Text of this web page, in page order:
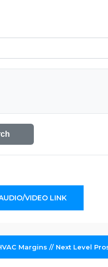
VIDEO LINK
Margins // Next Level